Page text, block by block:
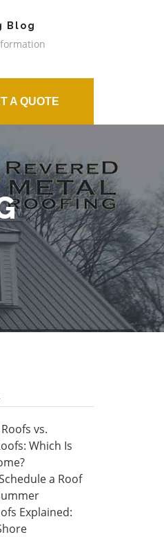
Blog
A QUOTE
vs.
Which Is
a Roof
Explained: